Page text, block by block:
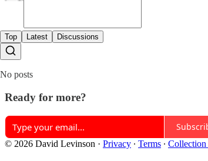
Top Latest Discussions
No posts
Ready for more?
© 2026 David Levinson · Privacy ∙ Terms ∙ Collection